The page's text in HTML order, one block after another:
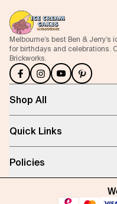
Melbourne’s best Ben &
for birthdays and celebrations.
Brickworks.
Shop All
Quick Links
Policies